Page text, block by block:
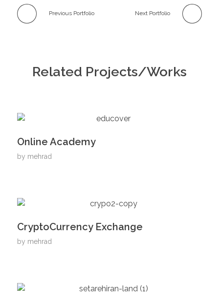
Previous Portfolio Next Portfolio
Related Projects/Works
Online Academy
by mehrad
CryptoCurrency Exchange
by mehrad